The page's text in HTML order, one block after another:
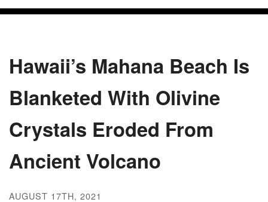
Hawaii’s Mahana Beach Is
Blanketed With Olivine
Crystals Eroded From
Ancient Volcano
AUGUST 17TH, 2021